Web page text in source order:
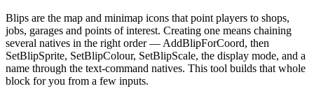
Blips are the map and minimap icons that point players to shops,
jobs, garages and points of interest. Creating one means chaining
several natives in the right order — AddBlipForCoord, then
SetBlipSprite, SetBlipColour, SetBlipScale, the display mode, and a
name through the text-command natives. This tool builds that whole
block for you from a few inputs.